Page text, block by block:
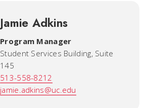
Jamie Adkins
Program Manager
Student Services Building, Suite
145
513-558-8212
jamie.adkins@uc.edu